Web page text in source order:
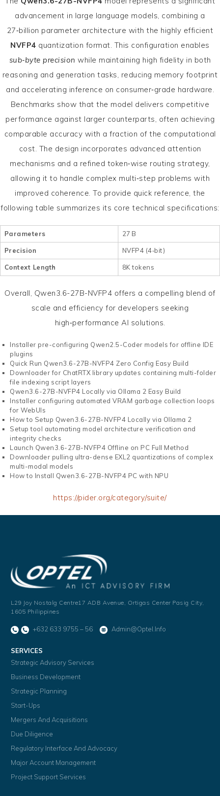
advancement in large language models, combining a
27‑billion parameter architecture with the highly efficient
NVFP4 quantization format. This configuration enables
sub‑byte precision while maintaining high fidelity in both
reasoning and generation tasks, reducing memory footprint
and accelerating inference on consumer‑grade hardware.
Benchmarks show that the model delivers competitive
performance against larger counterparts, often achieving
comparable accuracy with a fraction of the computational
cost. The design incorporates advanced attention
mechanisms and a refined token‑wise routing strategy,
allowing it to handle complex multi‑step problems with
improved coherence. To provide quick reference, the
following table summarizes its core technical specifications:
Parameters 27 B
Precision NVFP4 (4‑bit)
Context Length 8K tokens
Overall, Qwen3.6-27B-NVFP4 offers a compelling blend of
scale and efficiency for developers seeking
high‑performance AI solutions.
Installer pre-configuring Qwen2.5-Coder models for offline IDE
plugins
Quick Run Qwen3.6-27B-NVFP4 Zero Config Easy Build
Downloader for ChatRTX library updates containing multi-folder
file indexing script layers
Qwen3.6-27B-NVFP4 Locally via Ollama 2 Easy Build
Installer configuring automated VRAM garbage collection loops
for WebUIs
How to Setup Qwen3.6-27B-NVFP4 Locally via Ollama 2
Setup tool automating model architecture verification and
integrity checks
Launch Qwen3.6-27B-NVFP4 Offline on PC Full Method
Downloader pulling ultra-dense EXL2 quantizations of complex
multi-modal models
How to Install Qwen3.6-27B-NVFP4 PC with NPU
https://pider.org/category/suite/
L29 Joy Nostalg Centre17 ADB Avenue, Ortigas Center Pasig City,
1605 Philippines
+632 633 9755 – 56 Admin@optel.info
SERVICES
Strategic Advisory Services
Business Development
Strategic Planning
Start-Ups
Mergers And Acquisitions
Due Diligence
Regulatory Interface And Advocacy
Major Account Management
Project Support Services